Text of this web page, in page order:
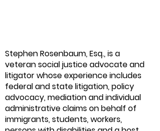
Stephen Rosenbaum, Esq., is a
veteran social justice advocate and
litigator whose experience includes
federal and state litigation, policy
advocacy, mediation and individual
administrative claims on behalf of
immigrants, students, workers,